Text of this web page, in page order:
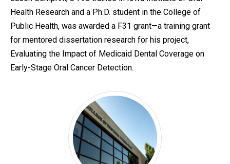
Health Research and a Ph.D. student in the College of
Public Health, was awarded a F31 grant—a training grant
for mentored dissertation research for his project,
Evaluating the Impact of Medicaid Dental Coverage on
Early-Stage Oral Cancer Detection.